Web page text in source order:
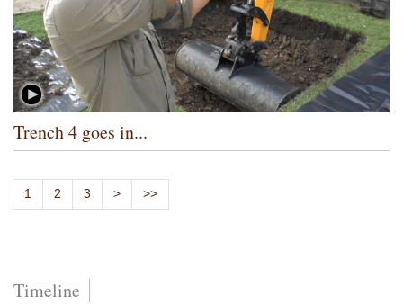
Trench 4 goes in...
1 2 3 > >>
Timeline